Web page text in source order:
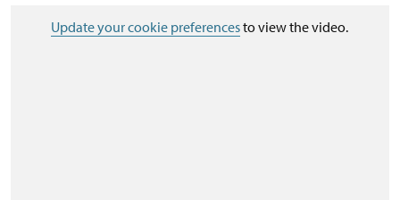
Update your cookie preferencesto view the video.